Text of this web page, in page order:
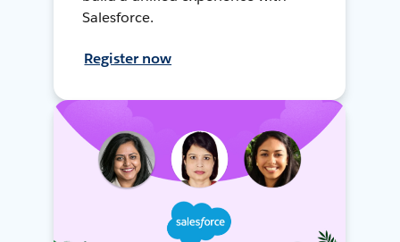
Salesforce.
Register now